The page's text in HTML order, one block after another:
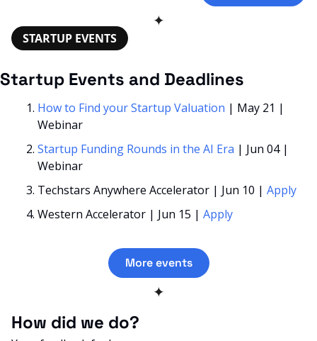
✦
STARTUP EVENTS
Startup Events and Deadlines
How to Find your Startup Valuation | May 21 |
Webinar
Startup Funding Rounds in the AI Era | Jun 04 |
Webinar
Techstars Anywhere Accelerator | Jun 10 | Apply
Western Accelerator | Jun 15 | Apply
More events
✦
How did we do?